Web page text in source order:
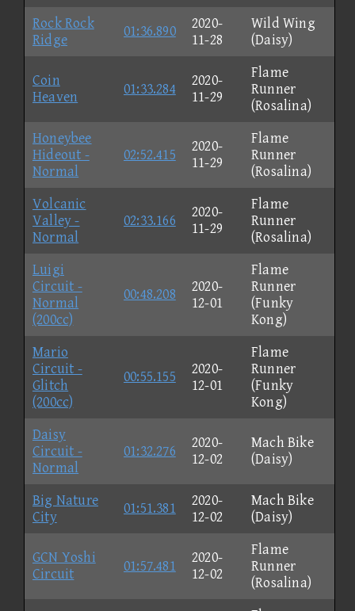
Rock Rock
Ridge
01:36.890
2020-
11-28
Wild Wing
(Daisy)
Coin
Heaven
01:33.284
2020-
11-29
Flame
Runner
(Rosalina)
Honeybee
Hideout -
Normal
02:52.415
2020-
11-29
Flame
Runner
(Rosalina)
Volcanic
Valley -
Normal
02:33.166
2020-
11-29
Flame
Runner
(Rosalina)
Luigi
Circuit -
Normal
(200cc)
00:48.208
2020-
12-01
Flame
Runner
(Funky
Kong)
Mario
Circuit -
Glitch
(200cc)
00:55.155
2020-
12-01
Flame
Runner
(Funky
Kong)
Daisy
Circuit -
Normal
01:32.276
2020-
12-02
Mach Bike
(Daisy)
Big Nature
City
01:51.381
2020-
12-02
Mach Bike
(Daisy)
GCN Yoshi
Circuit
01:57.481
2020-
12-02
Flame
Runner
(Rosalina)